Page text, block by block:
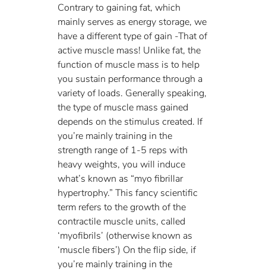
Contrary to gaining fat, which
mainly serves as energy storage, we
have a different type of gain -That of
active muscle mass! Unlike fat, the
function of muscle mass is to help
you sustain performance through a
variety of loads. Generally speaking,
the type of muscle mass gained
depends on the stimulus created. If
you’re mainly training in the
strength range of 1-5 reps with
heavy weights, you will induce
what’s known as “myo fibrillar
hypertrophy.” This fancy scientific
term refers to the growth of the
contractile muscle units, called
‘myofibrils’ (otherwise known as
‘muscle fibers’) On the flip side, if
you’re mainly training in the